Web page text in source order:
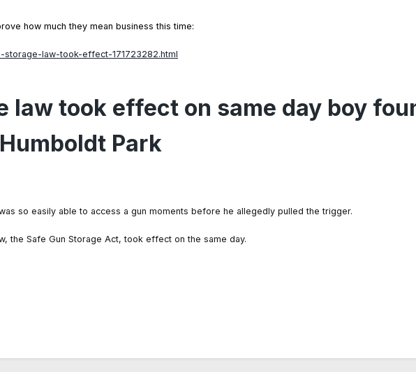
how much they mean business this time:
law-took-effect-171723282.html
law took effect on same day boy
Park
so easily able to access a gun moments before he allegedly pulled the trigger.
the Safe Gun Storage Act, took effect on the same day.